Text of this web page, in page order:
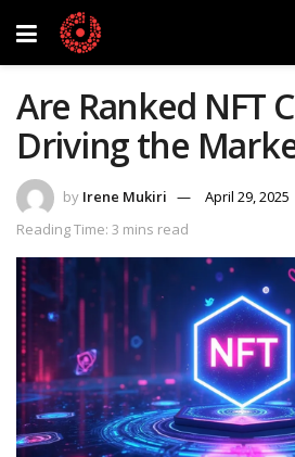
Are Ranked NFT
Driving the
by Irene Mukiri
April 29, 2025
Reading Time: 3 mins read